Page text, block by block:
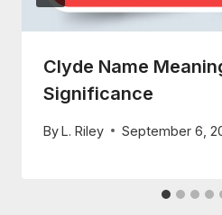
Clyde Name
Significance
ByL. Riley September 6,